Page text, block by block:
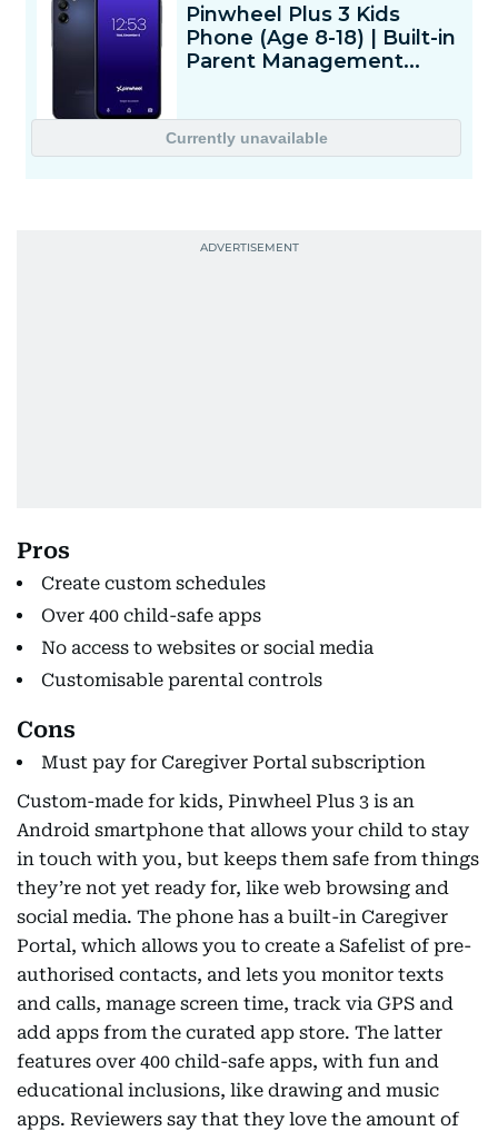
Pros
Create custom schedules
Over 400 child-safe apps
No access to websites or social media
Customisable parental controls
Cons
Must pay for Caregiver Portal subscription
Custom-made for kids, Pinwheel Plus 3 is an
Android smartphone that allows your child to stay
in touch with you, but keeps them safe from things
they’re not yet ready for, like web browsing and
social media. The phone has a built-in Caregiver
Portal, which allows you to create a Safelist of pre-
authorised contacts, and lets you monitor texts
and calls, manage screen time, track via GPS and
add apps from the curated app store. The latter
features over 400 child-safe apps, with fun and
educational inclusions, like drawing and music
apps. Reviewers say that they love the amount of